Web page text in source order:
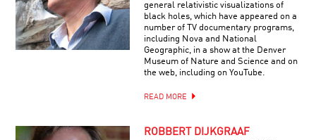
general relativistic visualizations of
black holes, which have appeared on a
number of TV documentary programs,
including Nova and National
Geographic, in a show at the Denver
Museum of Nature and Science and on
the web, including on YouTube.
READ MORE
ROBBERT DIJKGRAAF